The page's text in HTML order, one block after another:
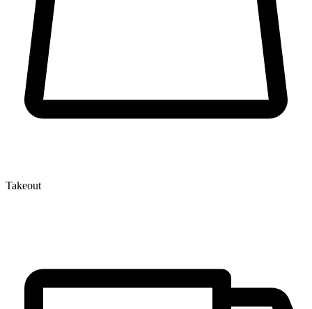
Takeout